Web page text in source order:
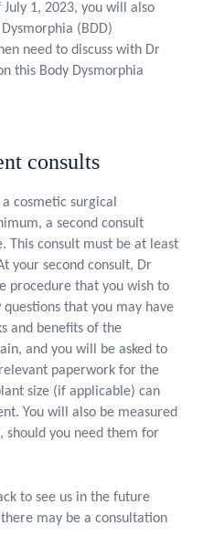
1, 2023, you will also
(BDD)
need to discuss with Dr
this Body Dysmorphia
consults
cosmetic surgical
a second consult
This consult must be at least
your second consult, Dr
procedure that you wish to
that you may have
and benefits of the
and you will be asked to
paperwork for the
size (if applicable) can
You will also be measured
should you need them for
to see us in the future
may be a consultation